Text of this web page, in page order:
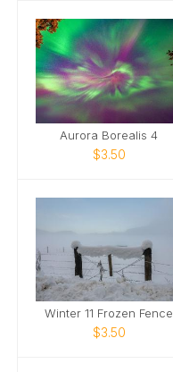
Aurora Borealis 4
$3.50
Winter 11 Frozen Fence
$3.50